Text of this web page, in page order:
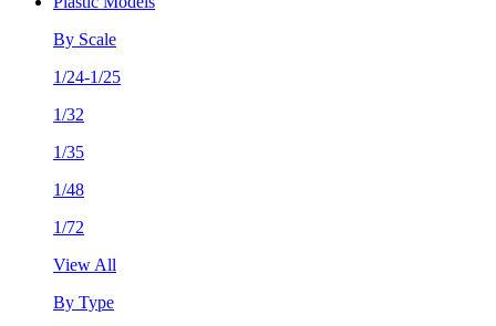
By Scale
1/24-1/25
1/32
1/35
1/48
1/72
View All
By Type